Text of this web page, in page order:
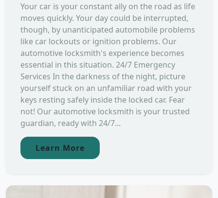
Your car is your constant ally on the road as life
moves quickly. Your day could be interrupted,
though, by unanticipated automobile problems
like car lockouts or ignition problems. Our
automotive locksmith's experience becomes
essential in this situation. 24/7 Emergency
Services In the darkness of the night, picture
yourself stuck on an unfamiliar road with your
keys resting safely inside the locked car. Fear
not! Our automotive locksmith is your trusted
guardian, ready with 24/7...
Learn More